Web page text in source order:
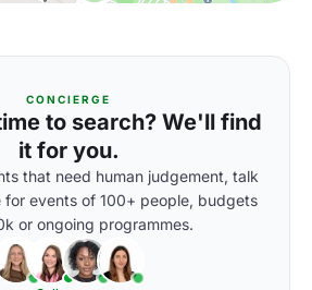
CONCIERGE
to search? We'll find
it for you.
that need human judgement, talk
for events of 100+ people, budgets
or ongoing programmes.